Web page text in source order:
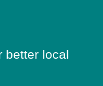
better local